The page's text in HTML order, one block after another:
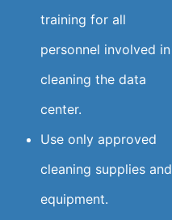
training for all
personnel involved in
cleaning the data
center.
Use only approved
cleaning supplies and
equipment.